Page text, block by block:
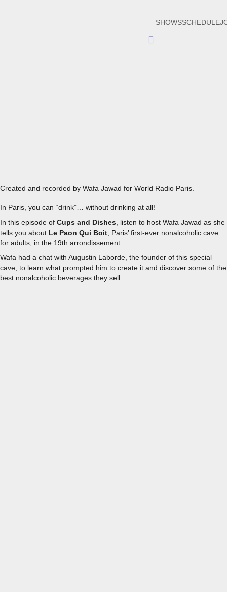
SHOWSSCHEDULE
Hamburger
Toggle
Created and recorded by Wafa Jawad for World Radio Paris.
In Paris, you can “drink”… without drinking at all!
In this episode of Cups and Dishes , listen to host Wafa Jawad as she
tells you about Le Paon Qui Boit , Paris’ first-ever nonalcoholic cave
for adults, in the 19th arrondissement.
Wafa had a chat with Augustin Laborde, the founder of this special
cave, to learn what prompted him to create it and discover some of the
best nonalcoholic beverages they sell.